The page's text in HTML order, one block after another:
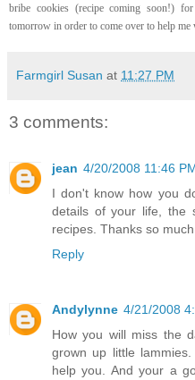
bribe cookies (recipe coming soon!)
tomorrow in order to come over to help me
Farmgirl Susan at 11:27 PM
3 comments:
jean 4/20/2008 11:46
I don't know how you
details of your life, the
recipes. Thanks so
Reply
Andylynne 4/21/2008
How you will miss the
grown up little
help you. And your a